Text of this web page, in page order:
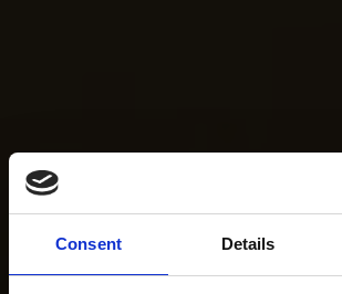
Consent Details